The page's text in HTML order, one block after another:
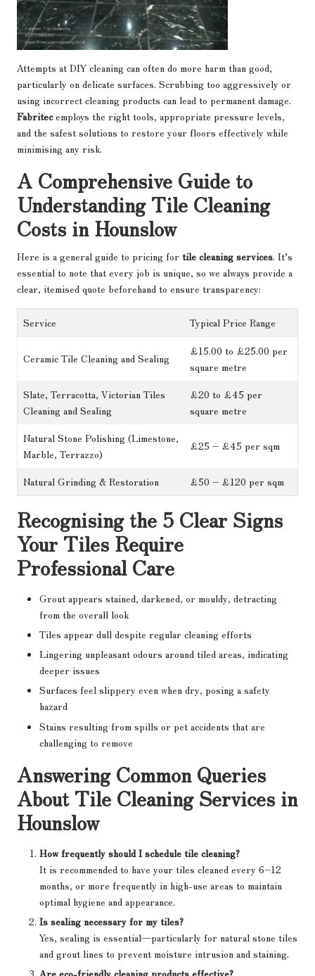
Attempts at DIY cleaning can often do more harm than good,
particularly on delicate surfaces. Scrubbing too aggressively or
using incorrect cleaning products can lead to permanent damage.
Fabritecemploys the right tools, appropriate pressure levels,
and the safest solutions to restore your floors effectively while
minimising any risk.
A Comprehensive Guide to
Understanding Tile Cleaning
Costs in Hounslow
Here is a general guide to pricing for tile cleaning services. It’s
essential to note that every job is unique, so we always provide a
clear, itemised quote beforehand to ensure transparency:
Service Typical Price Range
Ceramic Tile Cleaning and Sealing
£15.00 to £25.00 per
square metre
Slate, Terracotta, Victorian Tiles
Cleaning and Sealing
£20 to £45 per
square metre
Natural Stone Polishing (Limestone,
Marble, Terrazzo)
£25 – £45 per sqm
Natural Grinding & Restoration £50 – £120 per sqm
Recognising the 5 Clear Signs
Your Tiles Require
Professional Care
Grout appears stained, darkened, or mouldy, detracting
from the overall look
Tiles appear dull despite regular cleaning efforts
Lingering unpleasant odours around tiled areas, indicating
deeper issues
Surfaces feel slippery even when dry, posing a safety
hazard
Stains resulting from spills or pet accidents that are
challenging to remove
Answering Common Queries
About Tile Cleaning Services in
Hounslow
How frequently should I schedule tile cleaning?
It is recommended to have your tiles cleaned every 6–12
months, or more frequently in high-use areas to maintain
optimal hygiene and appearance.
Is sealing necessary for my tiles?
Yes, sealing is essential—particularly for natural stone tiles
and grout lines to prevent moisture intrusion and staining.
Are eco-friendly cleaning products effective?